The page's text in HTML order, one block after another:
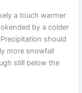
a touch warmer
by a colder
should
more snowfall
still below the